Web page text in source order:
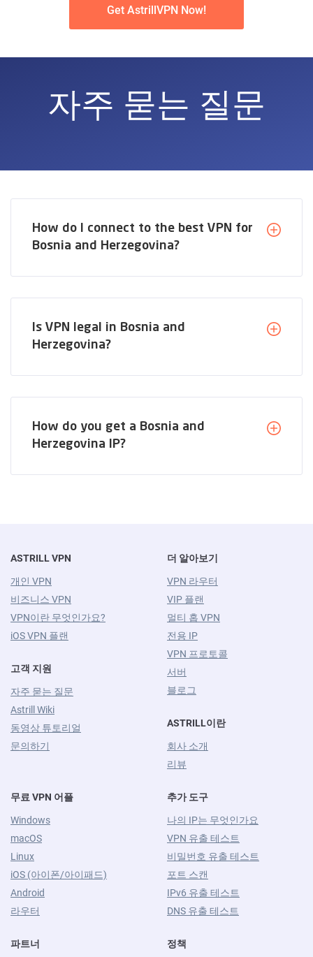
Get AstrillVPN Now!
자주 묻는 질문
How do I connect to the best VPN for
Bosnia and Herzegovina?
Is VPN legal in Bosnia and
Herzegovina?
How do you get a Bosnia and
Herzegovina IP?
ASTRILL VPN
개인 VPN
비즈니스 VPN
VPN이란 무엇인가요?
iOS VPN 플랜
고객 지원
자주 묻는 질문
Astrill Wiki
동영상 튜토리얼
문의하기
더 알아보기
VPN 라우터
VIP 플랜
멀티 홉 VPN
전용 IP
VPN 프로토콜
서버
블로그
ASTRILL이란
회사 소개
리뷰
무료 VPN 어플
Windows
macOS
Linux
iOS (아이폰/아이패드)
Android
라우터
파트너
추가 도구
나의 IP는 무엇인가요
VPN 유출 테스트
비밀번호 유출 테스트
포트 스캔
IPv6 유출 테스트
DNS 유출 테스트
정책